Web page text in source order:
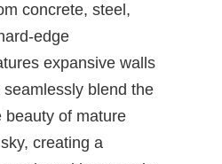
concrete, steel,
edge
expansive walls
blend the
beauty of mature
creating a